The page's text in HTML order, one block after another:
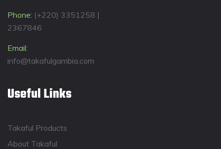
Phone: (+220) 3351258 |
2367846
Email:
info@takafulgambia.com
Useful Links
Takaful Products
About Takaful